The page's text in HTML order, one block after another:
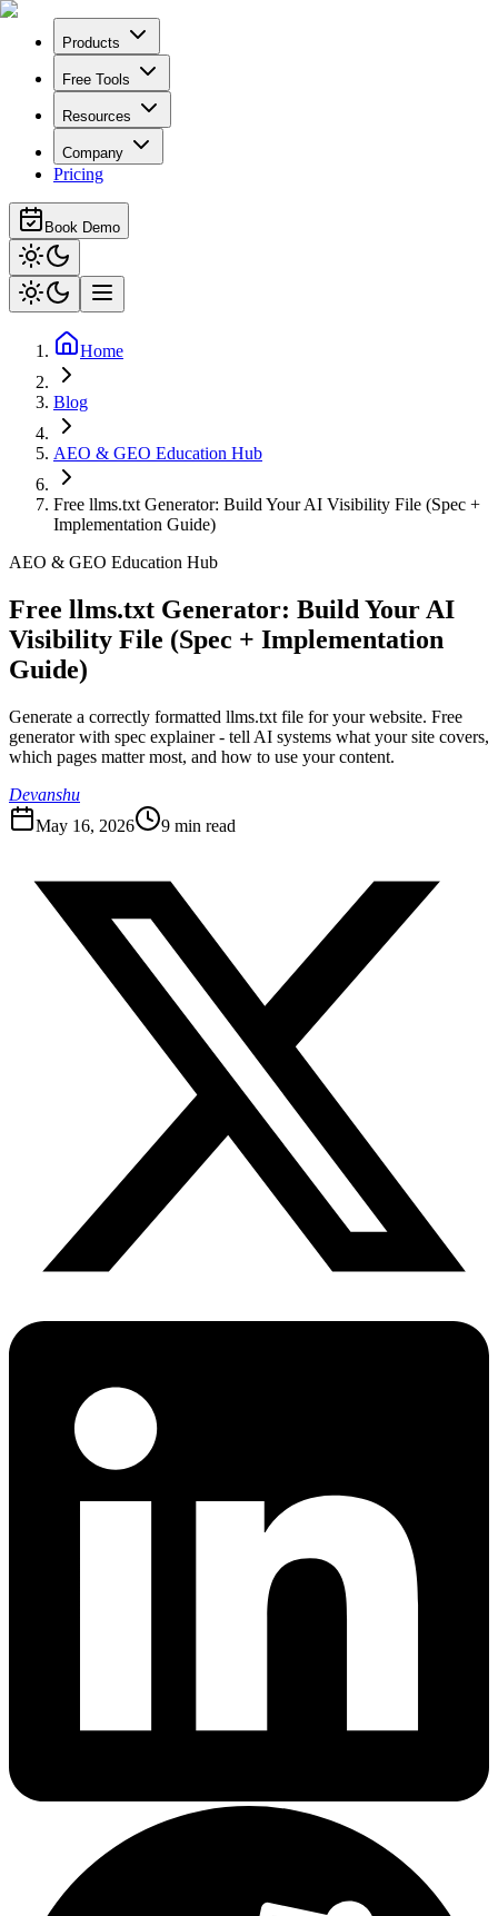
Products
Free Tools
Resources
Company
Pricing
Book Demo
Home
Blog
AEO & GEO Education Hub
Free llms.txt Generator: Build Your AI Visibility File (Spec +
Implementation Guide)
AEO & GEO Education Hub
Free llms.txt Generator: Build Your AI
Visibility File (Spec + Implementation
Guide)
Generate a correctly formatted llms.txt file for your website. Free
generator with spec explainer - tell AI systems what your site covers,
which pages matter most, and how to use your content.
Devanshu
May 16, 2026
9 min read